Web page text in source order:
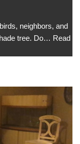
neighbors, and
tree. Do… Read